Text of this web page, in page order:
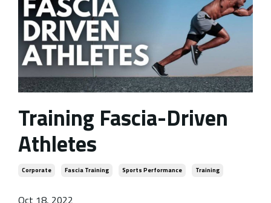
Training Fascia-Driven
Athletes
Corporate Fascia Training Sports Performance Training
Oct 18, 2022